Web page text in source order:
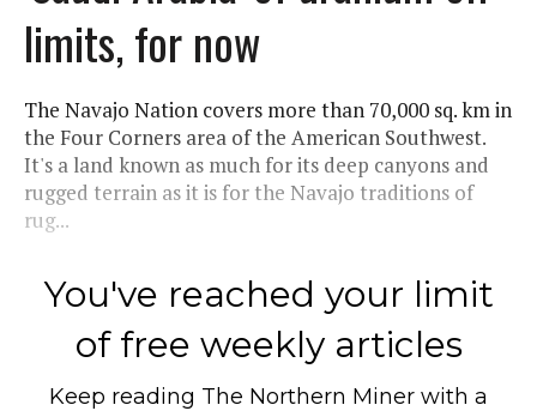
limits, for now
The Navajo Nation covers more than 70,000 sq. km in
the Four Corners area of the American Southwest.
It's a land known as much for its deep canyons and
rugged terrain as it is for the Navajo traditions of
rug...
You've reached your limit
of free weekly articles
Keep reading The Northern Miner with a